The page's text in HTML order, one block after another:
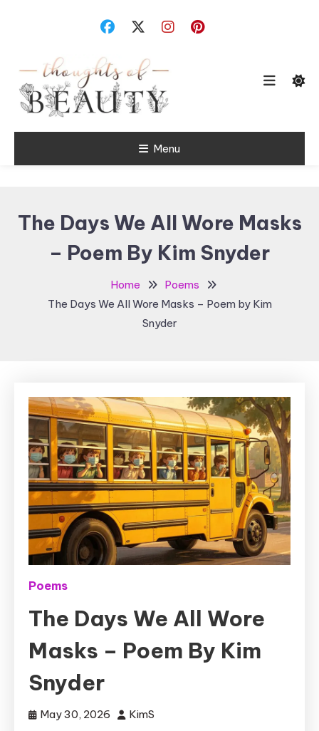
Thoughts ofMenu
The Days We All Wore Masks
– Poem By Kim Snyder
Home
Poems
The Days We All Wore Masks – Poem by Kim
Snyder
Poems
The Days We All Wore
Masks – Poem By Kim
Snyder
May 30, 2026 KimS